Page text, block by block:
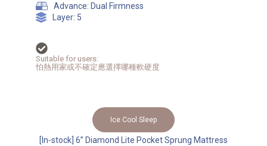
Advance: Dual Firmness
Layer: 5
Suitable for users:
怕熱用家或不確定應選擇哪種軟硬度
Ice Cool Sleep
[In-stock] 6” Diamond Lite Pocket Sprung Mattress